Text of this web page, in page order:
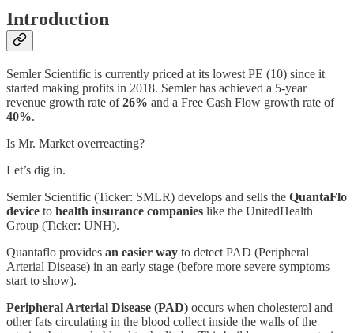
Introduction
Semler Scientific is currently priced at its lowest PE (10) since it
started making profits in 2018. Semler has achieved a 5-year
revenue growth rate of26% and a Free Cash Flow growth rate of
40%.
Is Mr. Market overreacting?
Let’s dig in.
Semler Scientific (Ticker: SMLR) develops and sells the QuantaFlo
device to health insurance companies like the UnitedHealth
Group (Ticker: UNH).
Quantaflo provides an easier way to detect PAD (Peripheral
Arterial Disease) in an early stage (before more severe symptoms
start to show).
Peripheral Arterial Disease (PAD) occurs when cholesterol and
other fats circulating in the blood collect inside the walls of the